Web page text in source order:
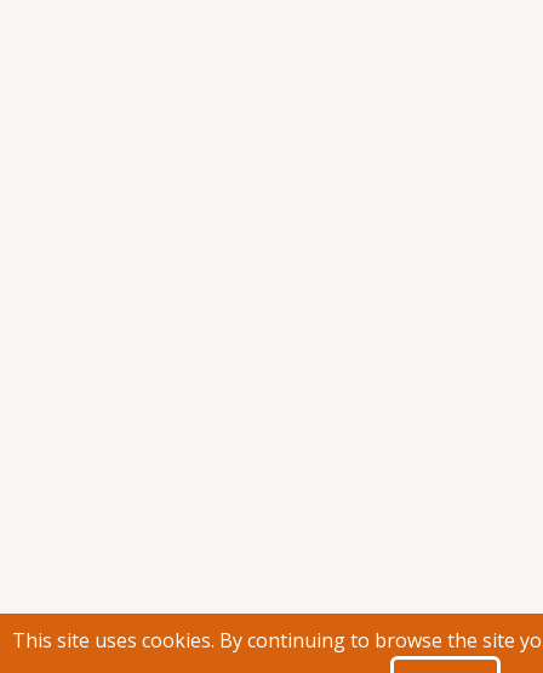
This site uses cookies. By continuing to browse the site